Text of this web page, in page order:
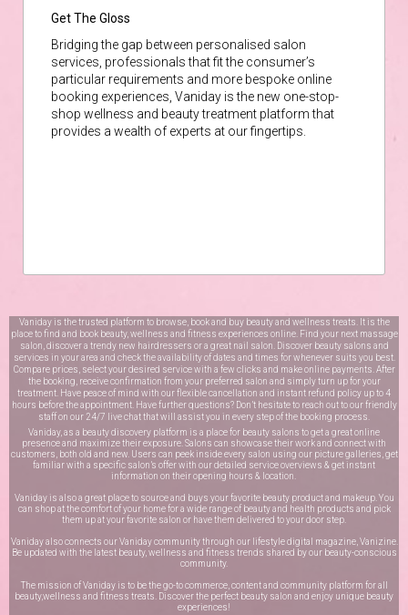
Get The Gloss
Bridging the gap between personalised salon
services, professionals that fit the consumer’s
particular requirements and more bespoke online
booking experiences, Vaniday is the new one-stop-
shop wellness and beauty treatment platform that
provides a wealth of experts at our fingertips.
Vaniday is the trusted platform to browse, book and buy beauty and wellness treats. It is the
place to find and book beauty, wellness and fitness experiences online. Find your next massage
salon, discover a trendy new hairdressers or a great nail salon. Discover beauty salons and
services in your area and check the availability of dates and times for whenever suits you best.
Compare prices, select your desired service with a few clicks and make online payments. After
the booking, receive confirmation from your preferred salon and simply turn up for your
treatment. Have peace of mind with our flexible cancellation and instant refund policy up to 4
hours before the appointment. Have further questions? Don’t hesitate to reach out to our friendly
staff on our 24/7 live chatthat will assist you in every step of the booking process.
Vaniday, as a beauty discovery platform is a place for beauty salons to get a great online
presence and maximize their exposure. Salons can showcase their work and connect with
customers, both old and new. Users can peek inside every salon using our picture galleries, get
familiar with a specific salon’s offer with our detailed service overviews & get instant
information on their opening hours & location.
Vaniday is also a great place to source and buys your favorite beauty product and makeup. You
can shop at the comfort of your home for a wide range of beauty and health products and pick
them up at your favorite salon or have them delivered to your door step.
Vaniday also connects our Vaniday community through our lifestyle digital magazine, Vanizine.
Be updated with the latest beauty, wellness and fitness trends shared by our beauty-conscious
community.
The mission of Vaniday is to be the go-to commerce, content and community platform for all
beauty,wellness and fitness treats. Discover the perfect beauty salon and enjoy unique beauty
experiences!